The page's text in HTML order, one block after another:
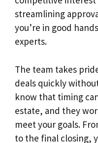
streamlining
you’re in good
experts.
The team takes
deals quickly
know that timing
estate, and they
meet your goals.
to the final closing,